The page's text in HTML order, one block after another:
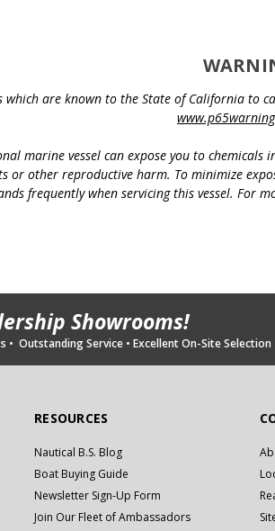
which are known to the State of California
marine vessel can expose you to
or other reproductive harm. To minimize
frequently when servicing this vessel. For
Showrooms!
• Outstanding Service • Excellent On-Site Selection
RESOURCES
Nautical B.S. Blog
Boat Buying Guide
Newsletter Sign-Up Form
Join Our Fleet of Ambassadors